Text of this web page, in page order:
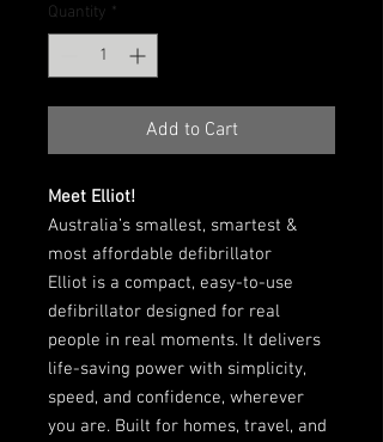
Quantity *
Add to Cart
Meet Elliot!
Australia’s smallest, smartest &
most affordable defibrillator
Elliot is a compact, easy-to-use
defibrillator designed for real
people in real moments. It delivers
life-saving power with simplicity,
speed, and confidence, wherever
you are. Built for homes, travel, and